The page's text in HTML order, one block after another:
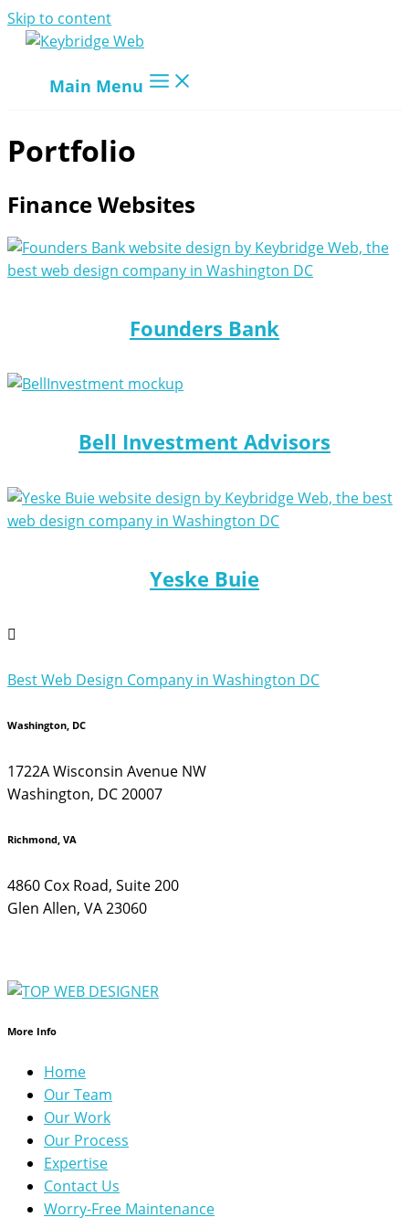
Skip to content
Main Menu
Portfolio
Finance Websites
Founders Bank
Bell Investment Advisors
Yeske Buie
Best Web Design Company in Washington DC
Washington, DC
1722A Wisconsin Avenue NW
Washington, DC 20007
Richmond, VA
4860 Cox Road, Suite 200
Glen Allen, VA 23060
More Info
Home
Our Team
Our Work
Our Process
Expertise
Contact Us
Worry-Free Maintenance